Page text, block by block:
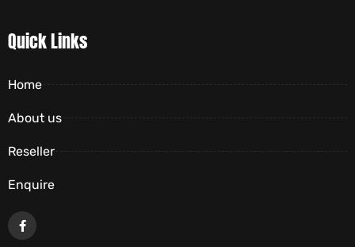
Quick Links
Home
About us
Reseller
Enquire